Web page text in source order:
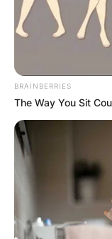
BRAINBERRIES
The Way You Sit